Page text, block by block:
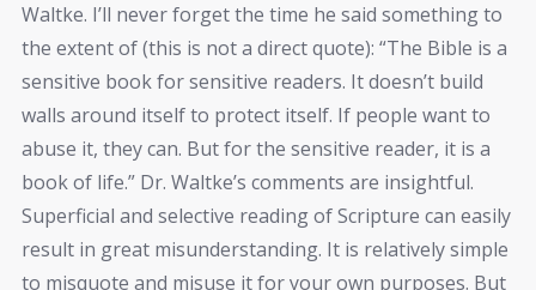
Waltke. I’ll never forget the time he said something to
the extent of (this is not a direct quote): “The Bible is a
sensitive book for sensitive readers. It doesn’t build
walls around itself to protect itself. If people want to
abuse it, they can. But for the sensitive reader, it is a
book of life.” Dr. Waltke’s comments are insightful.
Superficial and selective reading of Scripture can easily
result in great misunderstanding. It is relatively simple
to misquote and misuse it for your own purposes. But